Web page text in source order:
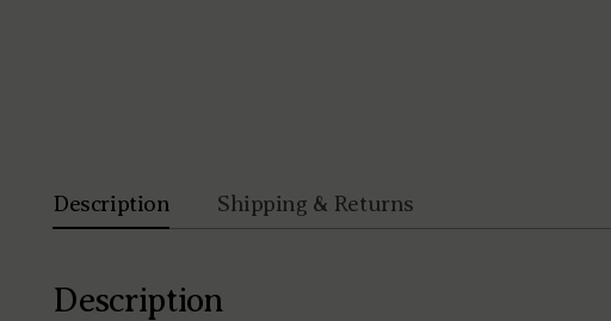
Description Shipping & Returns
Description